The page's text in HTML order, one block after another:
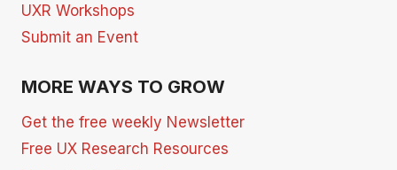
UXR Workshops
Submit an Event
MORE WAYS TO GROW
Get the free weekly Newsletter
Free UX Research Resources